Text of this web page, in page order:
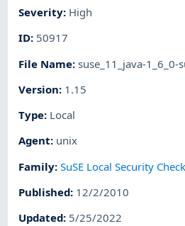
Severity: High
ID: 50917
File Name:suse_11_java-
Version: 1.15
Type: Local
Agent: unix
Family:SuSE Local Security
Published: 12/2/2010
Updated: 5/25/2022